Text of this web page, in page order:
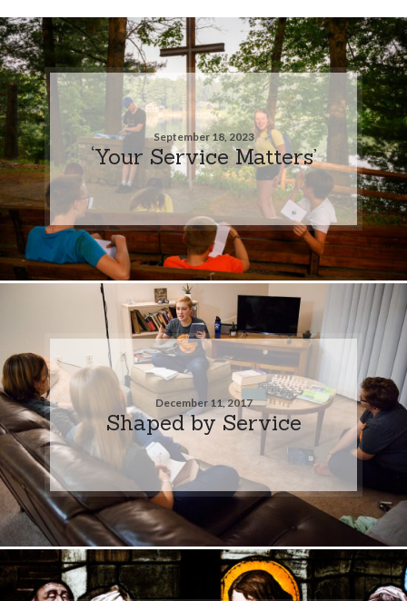
September 18, 2023
‘Your Service Matters’
December 11, 2017
Shaped by Service